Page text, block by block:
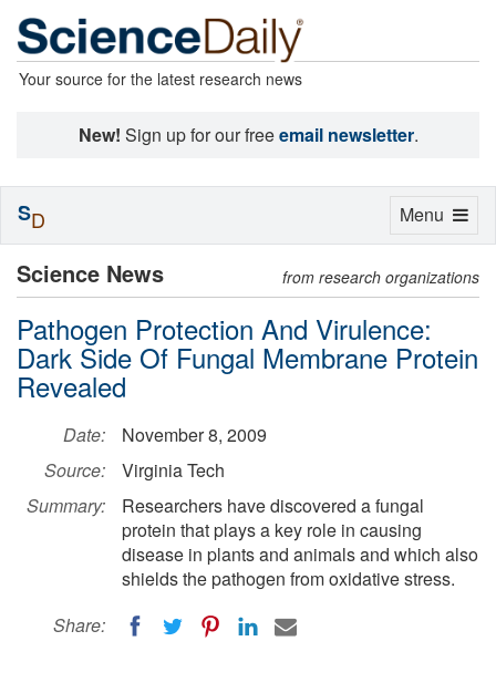
Your source for the latest research news
New! Sign up for our freeemail newsletter.
Science News from research organizations
Pathogen Protection And Virulence:
Dark Side Of Fungal Membrane Protein
Revealed
Date:
November 8, 2009
Source:
Virginia Tech
Summary:
Researchers have discovered a fungal
protein that plays a key role in causing
disease in plants and animals and which also
shields the pathogen from oxidative stress.
Share:
Toggle
Menu
SD